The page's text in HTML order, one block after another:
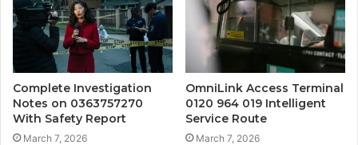
Complete Investigation
Notes on 0363757270
With Safety Report
March 7, 2026
OmniLink Access Terminal
0120 964 019 Intelligent
Service Route
March 7, 2026